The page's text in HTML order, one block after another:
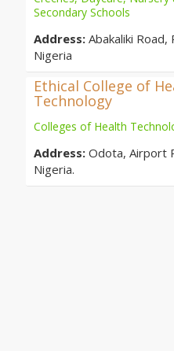
Secondary Schools
Address: Abakaliki Road,
Nigeria
Ethical College of
Technology
Colleges of Health
Address: Odota, Airport
Nigeria.